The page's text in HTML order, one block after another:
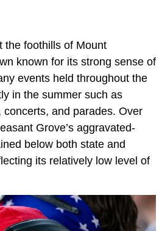
the foothills of Mount
known for its strong sense of
events held throughout the
in the summer such as
and parades. Over
Grove’s aggravated-
below both state and
its relatively low level of